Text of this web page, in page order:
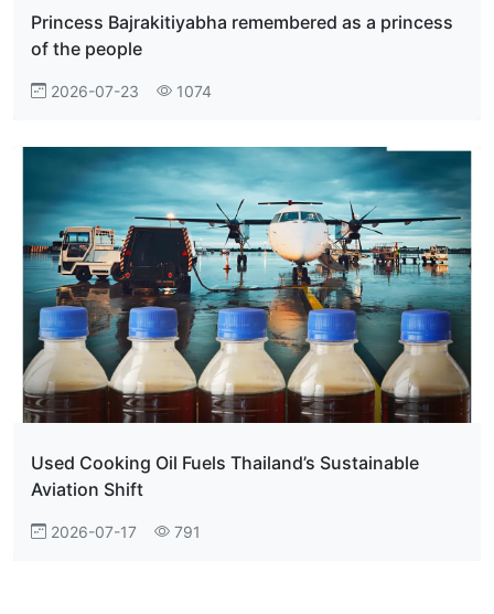
Princess Bajrakitiyabha remembered as a princess
of the people
2026-07-23 1074
Used Cooking Oil Fuels Thailand’s Sustainable
Aviation Shift
2026-07-17 791